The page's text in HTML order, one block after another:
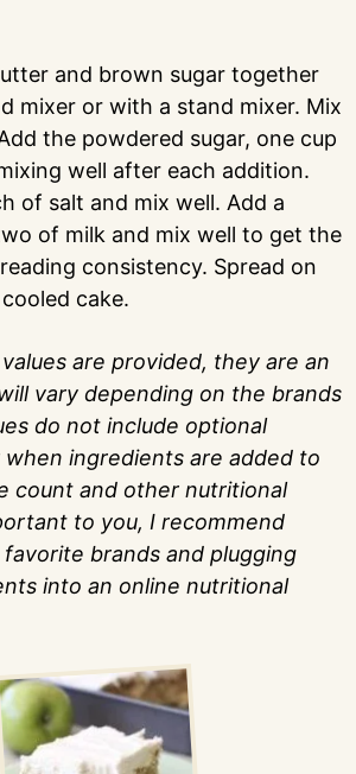
and brown sugar together
mixer or with a stand mixer. Mix
the powdered sugar, one cup
well after each addition.
of salt and mix well. Add a
of milk and mix well to get the
consistency. Spread on
cake.
are provided, they are an
vary depending on the brands
do not include optional
ingredients are added to
count and other nutritional
to you, I recommend
brands and plugging
into an online nutritional